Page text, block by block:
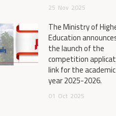
25 Nov 2025
The Ministry of
Education
the launch of the
competition
link for the academic
year 2025-2026.
01 Oct 2025